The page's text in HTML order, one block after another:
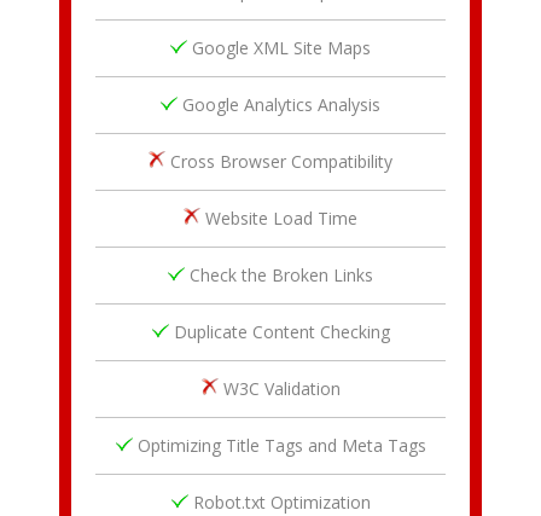
Google XML Site Maps
Google Analytics Analysis
Cross Browser Compatibility
Website Load Time
Check the Broken Links
Duplicate Content Checking
W3C Validation
Optimizing Title Tags and Meta Tags
Robot.txt Optimization